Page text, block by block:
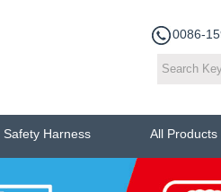
0086-
Safety Harness All Products